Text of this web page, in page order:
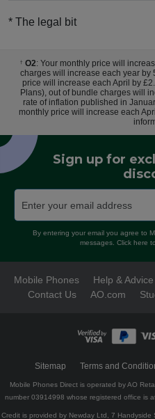
* The legal bit
† O2: Your monthly price will
charges will increase each year by
price will increase each April by
Plans), out of bundle charges will
rate of inflation published in
monthly price will increase each
Sign up for
By entering your email you agree to
messages. Click here
Mobile Phones Help & Advice
Contact Us
AO.com
Sitemap Terms and
Mobile Phones Direct is operated by AO
number 03914998 whose registered office is
Credit is provided by Newday Ltd, 7